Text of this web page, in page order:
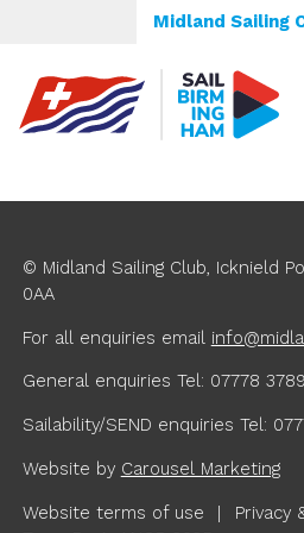
Midland Sailing
© Midland Sailing Club, Icknield
0AA
For all enquiries email
General enquiries Tel: 07778
Sailability/SEND enquiries Tel:
Website by Carousel Marketing
Website terms of use
Privacy